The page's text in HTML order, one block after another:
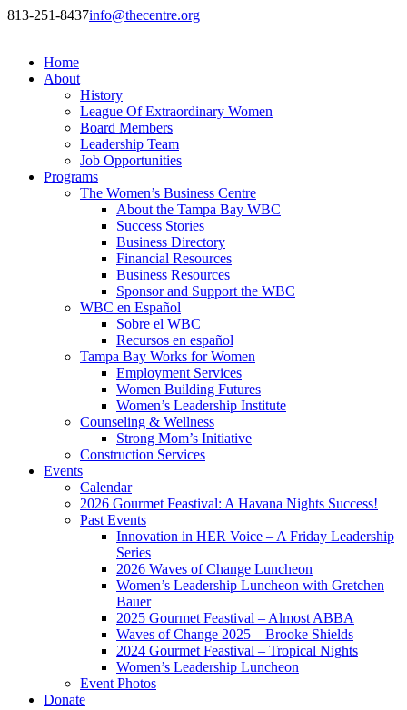
813-251-8437info@thecentre.org
Home
About
History
League Of Extraordinary Women
Board Members
Leadership Team
Job Opportunities
Programs
The Women’s Business Centre
About the Tampa Bay WBC
Success Stories
Business Directory
Financial Resources
Business Resources
Sponsor and Support the WBC
WBC en Español
Sobre el WBC
Recursos en español
Tampa Bay Works for Women
Employment Services
Women Building Futures
Women’s Leadership Institute
Counseling & Wellness
Strong Mom’s Initiative
Construction Services
Events
Calendar
2026 Gourmet Feastival: A Havana Nights Success!
Past Events
Innovation in HER Voice – A Friday Leadership
Series
2026 Waves of Change Luncheon
Women’s Leadership Luncheon with Gretchen
Bauer
2025 Gourmet Feastival – Almost ABBA
Waves of Change 2025 – Brooke Shields
2024 Gourmet Feastival – Tropical Nights
Women’s Leadership Luncheon
Event Photos
Donate